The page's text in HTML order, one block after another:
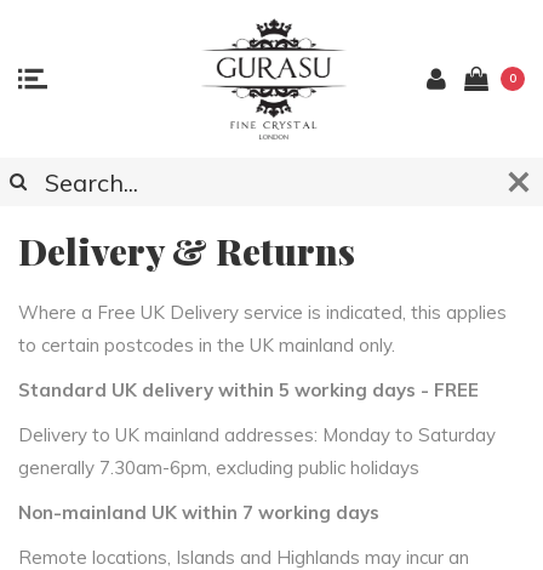
0
Delivery & Returns
Where a Free UK Delivery service is indicated, this applies
to certain postcodes in the UK mainland only.
Standard UK delivery within 5 working days - FREE
Delivery to UK mainland addresses: Monday to Saturday
generally 7.30am-6pm, excluding public holidays
Non-mainland UK within 7 working days
Remote locations, Islands and Highlands may incur an